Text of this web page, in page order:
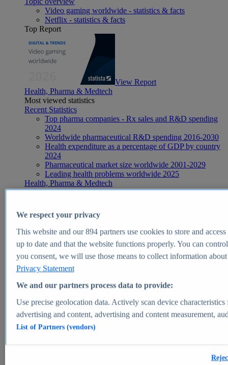
Video gaming worldwide - statistics & facts
Netflix - statistics & facts
Top Report
View Report
Health, Pharma & Medtech
Most viewed statistics
Recent Statistics
Top pharma companies - Rx sales and R&D spending
2024
Worldwide pharmaceutical R&D spending 2016-2030
Health expenditure as a percentage of GDP by country
2024
Pharmaceutical market size worldwide 2001-2029
Leading health problems worldwide 2025
Health, Pharma & Medtech
Topics
Global pharmaceutical industry - statistics & facts
Digital health - statistics & facts
Top Report
View Report
Market Insights
Market forecast and expert KPIs for 1000+ markets in 190+
We respect your privacy
This website and our894partners use cookies to store and
up to date and that the website functions properly. You can
you consent, we will use those means to collect information
Privacy Statement
We and our partners process data to provide:
Use precise geolocation data. Actively scan device
advertising and content, advertising and content measurement,
List of Partners (vendors)